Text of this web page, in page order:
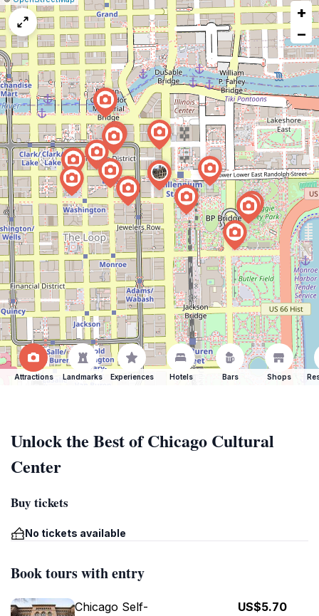
a
map
issue
+
−
Attractions Landmarks Experiences Hotels Bars Shops
Unlock the Best of Chicago Cultural
Center
Buy tickets
No tickets available
Book tours with entry
Chicago Self-
US$5.70